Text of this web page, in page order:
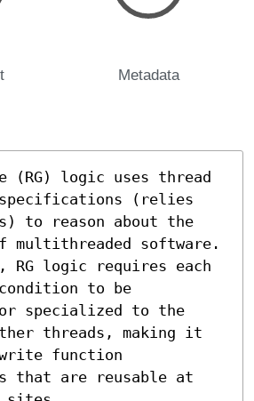
Metadata
(RG) logic uses thread
(relies
to reason about the
multithreaded software.
RG logic requires each
to be
specialized to the
threads, making it
function
that are reusable at